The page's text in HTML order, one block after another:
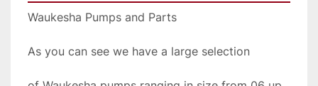
Waukesha Pumps and Parts
As you can see we have a large selection